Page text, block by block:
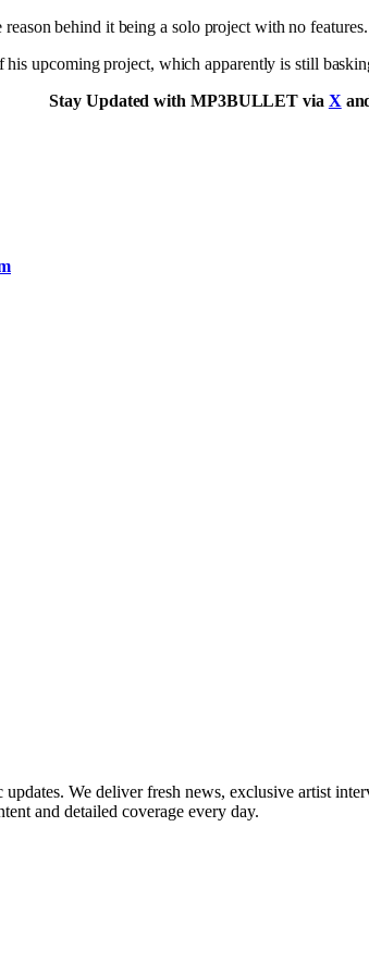
behind it being a solo project with no features.
his upcoming project, which apparently is still
Stay Updated with MP3BULLET via X
We deliver fresh news, exclusive artist
and detailed coverage every day.